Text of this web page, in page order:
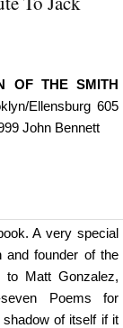
OF THE SMITH
Ellensburg 605
John Bennett
A very special
and founder of the
to Matt Gonzalez,
Poems for
of itself if it